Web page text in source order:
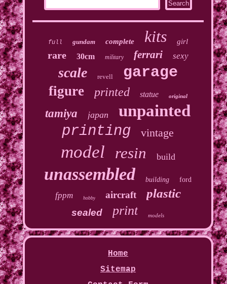
full gundam complete kits girl
rare 30cm military ferrari sexy
scale revell garage
figure printed statue original
tamiya japan unpainted
printing vintage
model resin build
unassembled building ford
fppm hobby aircraft plastic
sealed print models
Home
Sitemap